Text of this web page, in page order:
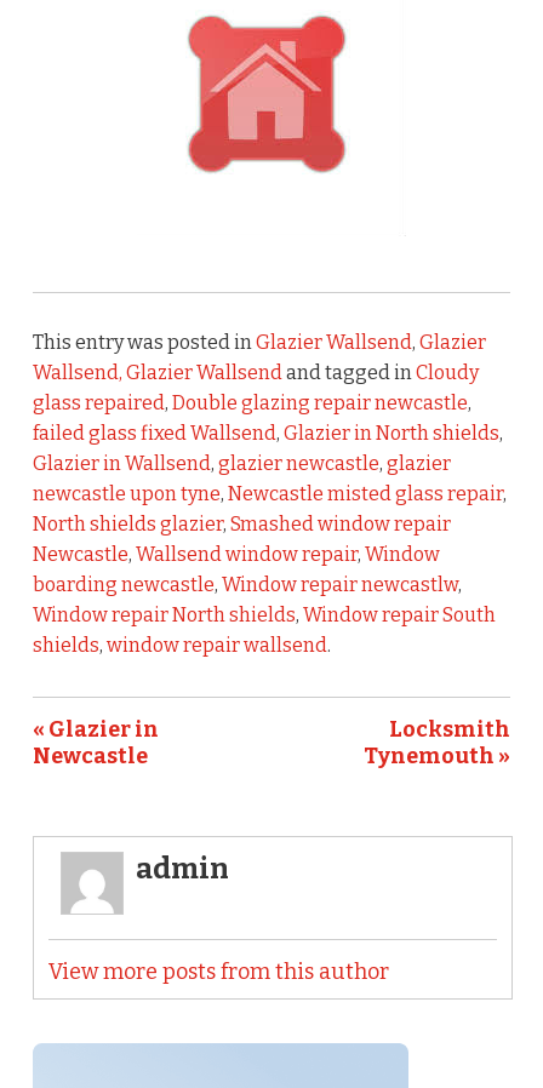
This entry was posted in Glazier Wallsend, Glazier
Wallsend, Glazier Wallsend and tagged in Cloudy
glass repaired, Double glazing repair newcastle,
failed glass fixed Wallsend, Glazier in North shields,
Glazier in Wallsend, glazier newcastle, glazier
newcastle upon tyne, Newcastle misted glass repair,
North shields glazier, Smashed window repair
Newcastle, Wallsend window repair, Window
boarding newcastle, Window repair newcastlw,
Window repair North shields, Window repair South
shields, window repair wallsend .
« Glazier in
Newcastle
Locksmith
Tynemouth »
admin
View more posts from this author